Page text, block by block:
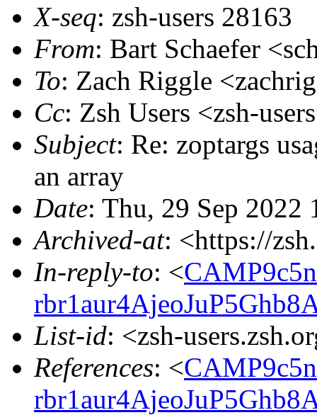
X-seq: zsh-users 28163
From: Bart Schaefer
To: Zach Riggle
Cc: Zsh Users <zsh-
Subject: Re: zoptargs
an array
Date: Thu, 29 Sep 2022
Archived-at: <https://
In-reply-to: <
List-id: <zsh-
References: <